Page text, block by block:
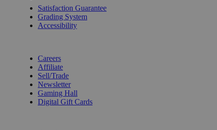
Satisfaction Guarantee
Grading System
Accessibility
Careers
Affiliate
Sell/Trade
Newsletter
Gaming Hall
Digital Gift Cards